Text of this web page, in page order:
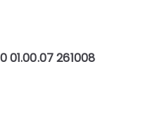
01.00.07 261008